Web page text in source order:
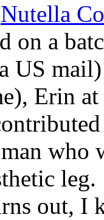
Nutella
on a
US
Erin at
who
out, I